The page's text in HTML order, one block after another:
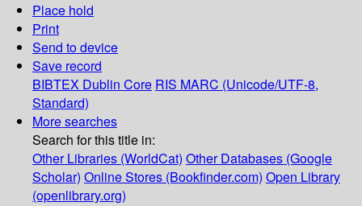
Place hold
Print
Send to device
Save record
BIBTEX Dublin Core RIS MARC (Unicode/UTF-8,
Standard)
More searches
Search for this title in:
Other Libraries (WorldCat) Other Databases (Google
Scholar) Online Stores (Bookfinder.com) Open Library
(openlibrary.org)